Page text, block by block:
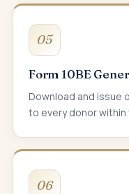
05
Form 10BE
Download and issue
to every donor within
06